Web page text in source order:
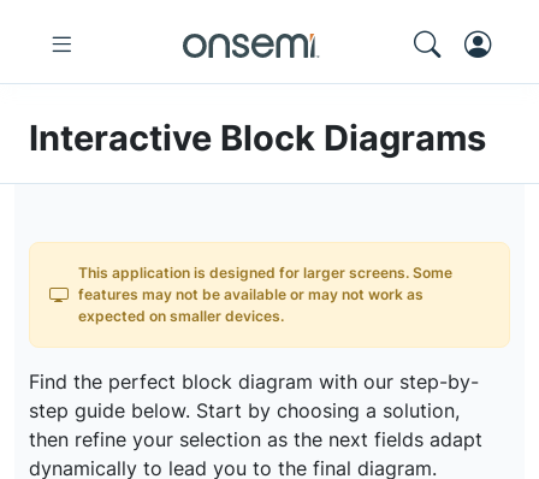
Interactive Block Diagrams
This application is designed for larger screens. Some
features may not be available or may not work as
expected on smaller devices.
Find the perfect block diagram with our step-by-
step guide below. Start by choosing a solution,
then refine your selection as the next fields adapt
dynamically to lead you to the final diagram.